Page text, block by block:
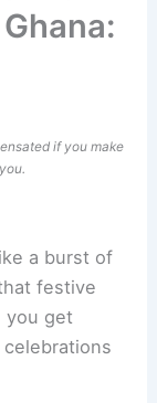
if you make
a burst of
festive
you get